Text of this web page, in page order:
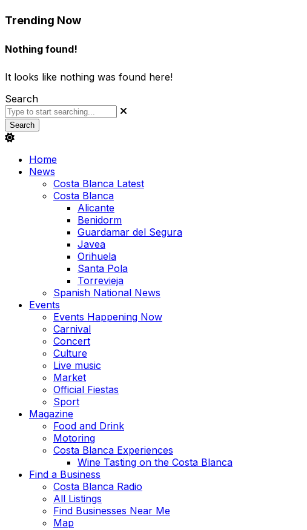
Trending Now
Nothing found!
It looks like nothing was found here!
Search
Search
Home
News
Costa Blanca Latest
Costa Blanca
Alicante
Benidorm
Guardamar del Segura
Javea
Orihuela
Santa Pola
Torrevieja
Spanish National News
Events
Events Happening Now
Carnival
Concert
Culture
Live music
Market
Official Fiestas
Sport
Magazine
Food and Drink
Motoring
Costa Blanca Experiences
Wine Tasting on the Costa Blanca
Find a Business
Costa Blanca Radio
All Listings
Find Businesses Near Me
Map